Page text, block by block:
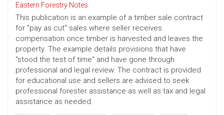
Eastern Forestry Notes
This publication is an example of a timber sale contract
for "pay as cut" sales where seller receives
compensation once timber is harvested and leaves the
property. The example details provisions that have
"stood the test of time" and have gone through
professional and legal review. The contract is provided
for educational use and sellers are advised to seek
professional forester assistance as well as tax and legal
assistance as needed.